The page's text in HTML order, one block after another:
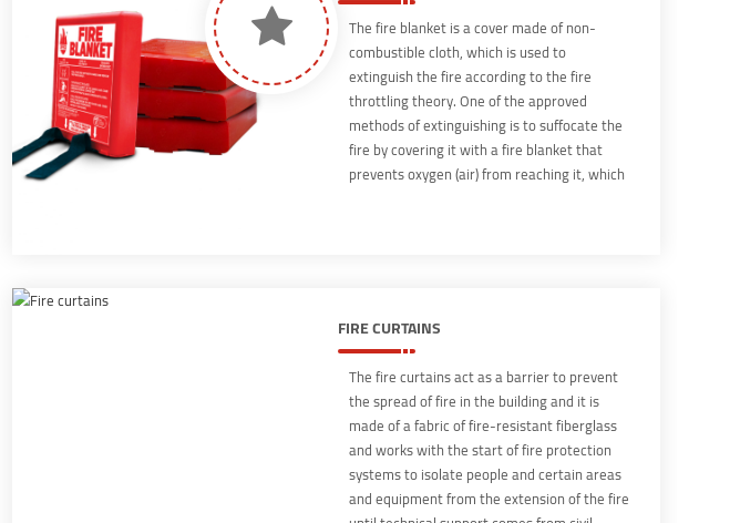
The fire blanket is a cover made of non-
combustible cloth, which is used to
extinguish the fire according to the fire
throttling theory. One of the approved
methods of extinguishing is to suffocate the
fire by covering it with a fire blanket that
prevents oxygen (air) from reaching it, which
used in household fires resulting from a gas
oven while cooking food.
FIRE CURTAINS
The fire curtains act as a barrier to prevent
the spread of fire in the building and it is
made of a fabric of fire-resistant fiberglass
and works with the start of fire protection
systems to isolate people and certain areas
and equipment from the extension of the fire